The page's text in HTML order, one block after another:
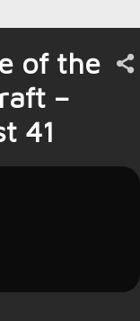
of the
–
41